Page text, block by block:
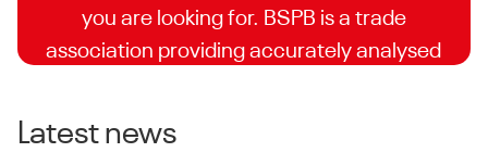
you are looking for. BSPB is a trade
association providing accurately analysed
Latest news